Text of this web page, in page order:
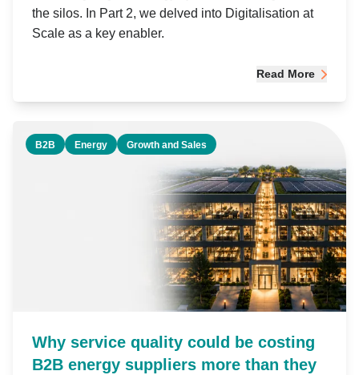
the silos. In Part 2, we delved into Digitalisation at
Scale as a key enabler.
Read More
B2B Energy Growth and Sales
Why service quality could be costing
B2B energy suppliers more than they